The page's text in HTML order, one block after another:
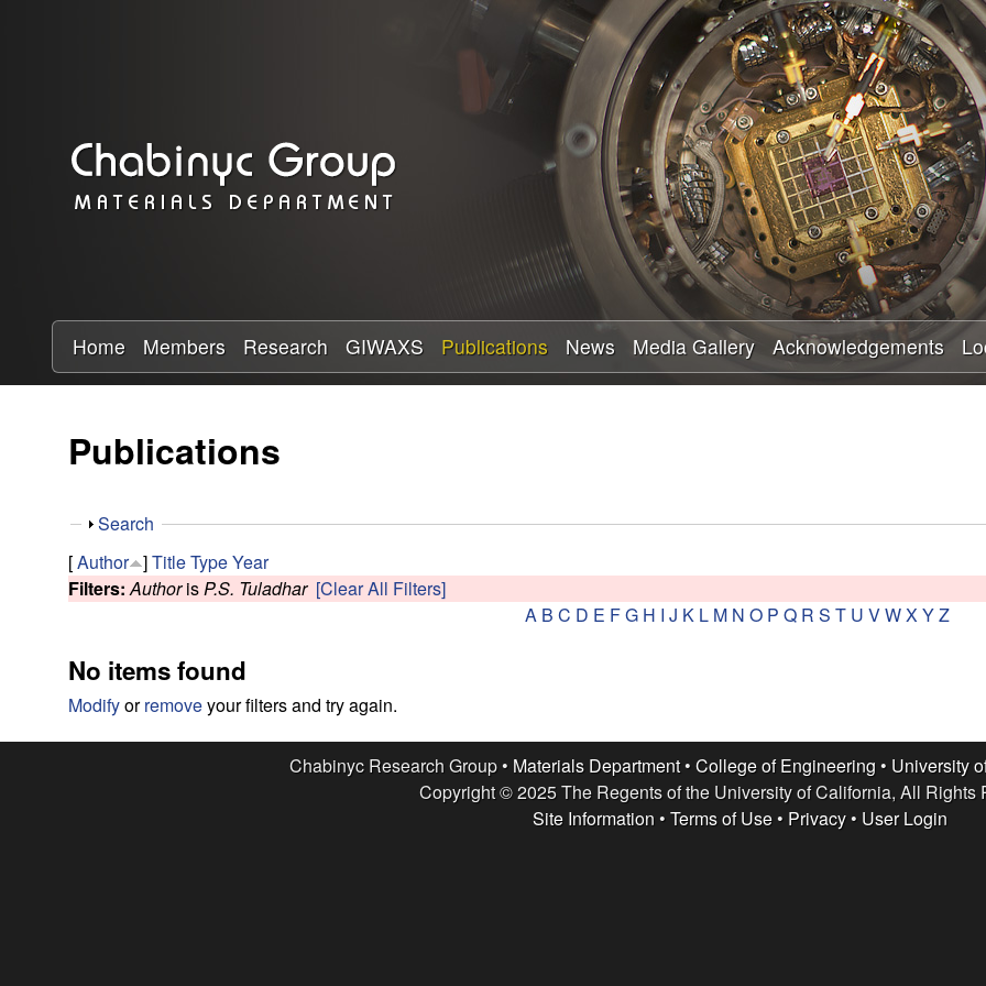
Skip
to
main
content
a
b
y
R
s
e
a
r
c
Home Members Research GIWAXS Publications News Media Gallery Acknowledgements
Publications
S
h
o
w
Search
[Author ]TitleTypeYear
Filters: Authoris P.S. Tuladhar [Clear All Filters]
A B C D E FG H I J K L M N O P Q R S T U VWX YZ
No items found
Modifyorremoveyour filters and try again.
Chabinyc Research Group • Materials Department• College of Engineering • University
Copyright © 2025 The Regents of the University of California, All Rights
Site Information • Terms of Use• Privacy• User Login